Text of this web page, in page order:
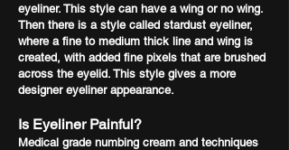
eyeliner. This style can have a wing or no wing.
Then there is a style called stardust eyeliner,
where a fine to medium thick line and wing is
created, with added fine pixels that are brushed
across the eyelid. This style gives a more
designer eyeliner appearance.
Is Eyeliner Painful?
Medical grade numbing cream and techniques